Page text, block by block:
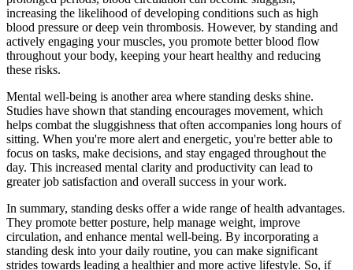
increasing the likelihood of developing conditions such as high
blood pressure or deep vein thrombosis. However, by standing and
actively engaging your muscles, you promote better blood flow
throughout your body, keeping your heart healthy and reducing
these risks.
Mental well-being is another area where standing desks shine.
Studies have shown that standing encourages movement, which
helps combat the sluggishness that often accompanies long hours of
sitting. When you're more alert and energetic, you're better able to
focus on tasks, make decisions, and stay engaged throughout the
day. This increased mental clarity and productivity can lead to
greater job satisfaction and overall success in your work.
In summary, standing desks offer a wide range of health advantages.
They promote better posture, help manage weight, improve
circulation, and enhance mental well-being. By incorporating a
standing desk into your daily routine, you can make significant
strides towards leading a healthier and more active lifestyle. So, if